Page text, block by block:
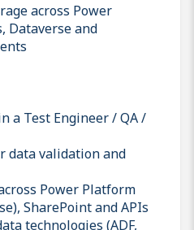
across Power
Dataverse and
a Test Engineer / QA /
data validation and
Power Platform
SharePoint and APIs
technologies (ADF,